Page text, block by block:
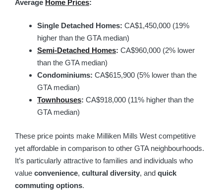
Average Home Prices:
Single Detached Homes: CA$1,450,000 (19%
higher than the GTA median)
Semi-Detached Homes: CA$960,000 (2% lower
than the GTA median)
Condominiums: CA$615,900 (5% lower than the
GTA median)
Townhouses: CA$918,000 (11% higher than the
GTA median)
These price points make Milliken Mills West competitive
yet affordable in comparison to other GTA neighbourhoods.
It’s particularly attractive to families and individuals who
value convenience, cultural diversity, and quick
commuting options.